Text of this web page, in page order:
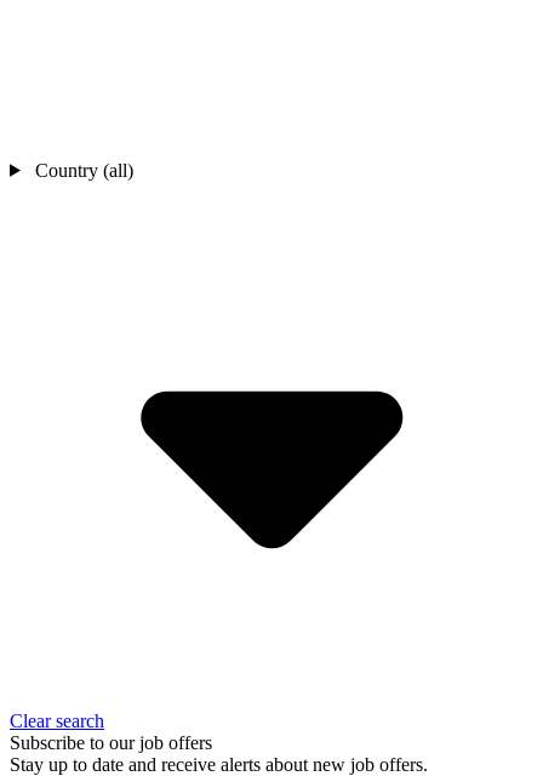
Country (all)
Clear search
Subscribe to our job offers
Stay up to date and receive alerts about new job offers.